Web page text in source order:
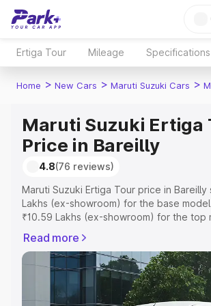
Ertiga Tour Mileage Specifications
Home > New Cars > Maruti Suzuki Cars >
Maruti Suzuki Ertiga
Price in Bareilly
4.8(76 reviews)
Maruti Suzuki Ertiga Tour price in
Lakhs (ex-showroom) for the base
₹10.59 Lakhs (ex-showroom) for the top
includes RTO or Registration Cost,
Explore the complete variant-wise on-
Maruti Suzuki Ertiga Tour price in
features and details to help you choose
Read more